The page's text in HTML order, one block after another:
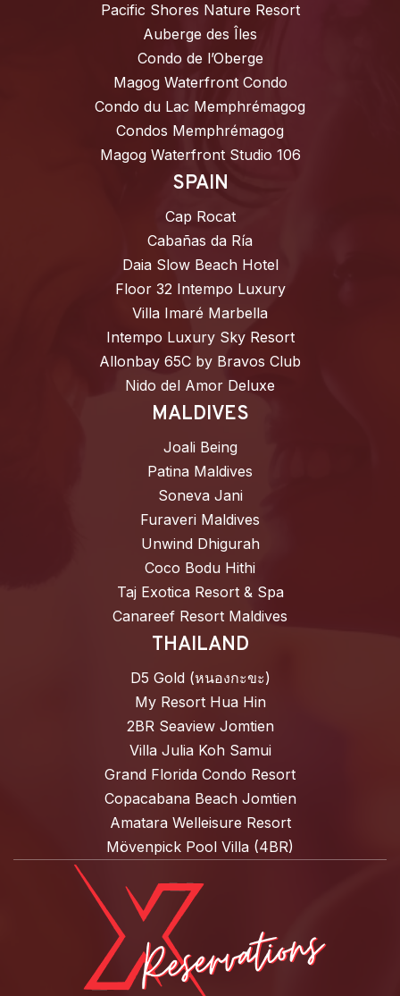
Pacific Shores Nature Resort
Auberge des Îles
Condo de l’Oberge
Magog Waterfront Condo
Condo du Lac Memphrémagog
Condos Memphrémagog
Magog Waterfront Studio 106
SPAIN
Cap Rocat
Cabañas da Ría
Daia Slow Beach Hotel
Floor 32 Intempo Luxury
Villa Imaré Marbella
Intempo Luxury Sky Resort
Allonbay 65C by Bravos Club
Nido del Amor Deluxe
MALDIVES
Joali Being
Patina Maldives
Soneva Jani
Furaveri Maldives
Unwind Dhigurah
Coco Bodu Hithi
Taj Exotica Resort & Spa
Canareef Resort Maldives
THAILAND
D5 Gold (หนองกะขะ)
My Resort Hua Hin
2BR Seaview Jomtien
Villa Julia Koh Samui
Grand Florida Condo Resort
Copacabana Beach Jomtien
Amatara Welleisure Resort
Mövenpick Pool Villa (4BR)